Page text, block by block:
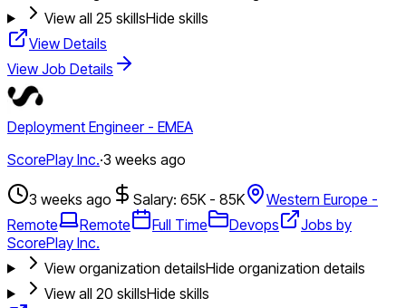
View all 25 skillsHide skills
View Details
View Job Details
Deployment Engineer - EMEA
ScorePlay Inc.·3 weeks ago
3 weeks ago Salary: 65K - 85K
Western Europe -
Remote
Remote Full Time Devops
Jobs by
ScorePlay Inc.
View organization detailsHide organization details
View all 20 skillsHide skills